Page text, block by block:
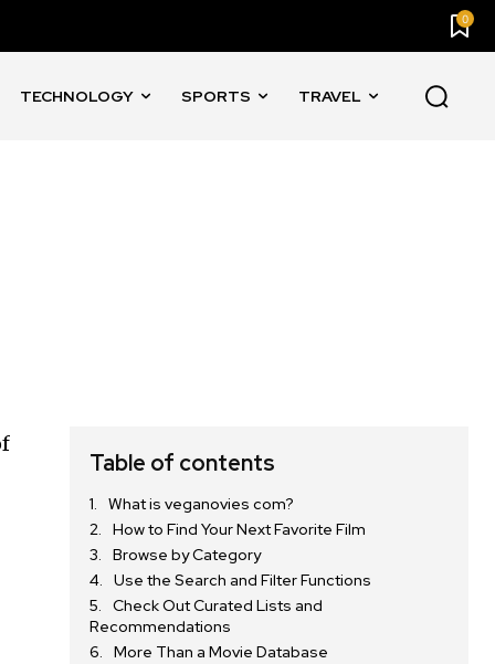
0
TECHNOLOGY SPORTS TRAVEL
Table of contents
What is veganovies com?
How to Find Your Next Favorite Film
Browse by Category
Use the Search and Filter Functions
Check Out Curated Lists and
Recommendations
More Than a Movie Database